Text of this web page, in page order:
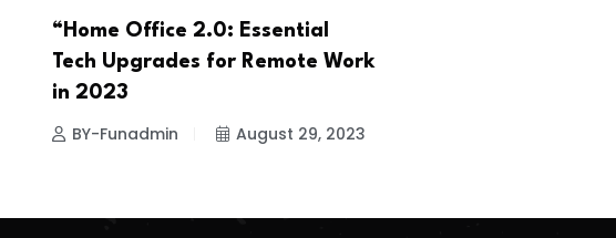
“Home Office 2.0: Essential
Tech Upgrades for Remote Work
in 2023
BY-Funadmin August 29, 2023